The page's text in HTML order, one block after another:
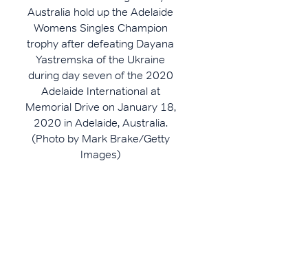
Australia hold up the Adelaide
Womens Singles Champion
trophy after defeating Dayana
Yastremska of the Ukraine
during day seven of the 2020
Adelaide International at
Memorial Drive on January 18,
2020 in Adelaide, Australia.
(Photo by Mark Brake/Getty
Images)